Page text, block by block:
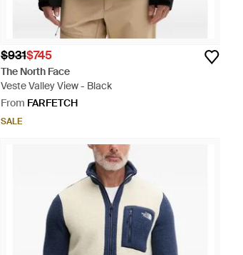
$931$745
The North Face
Veste Valley View - Black
From FARFETCH
SALE